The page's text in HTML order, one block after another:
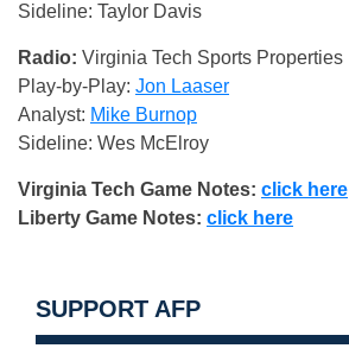
Sideline: Taylor Davis
Radio: Virginia Tech Sports Properties
Play-by-Play: Jon Laaser
Analyst: Mike Burnop
Sideline: Wes McElroy
Virginia Tech Game Notes: click here
Liberty Game Notes: click here
SUPPORT AFP